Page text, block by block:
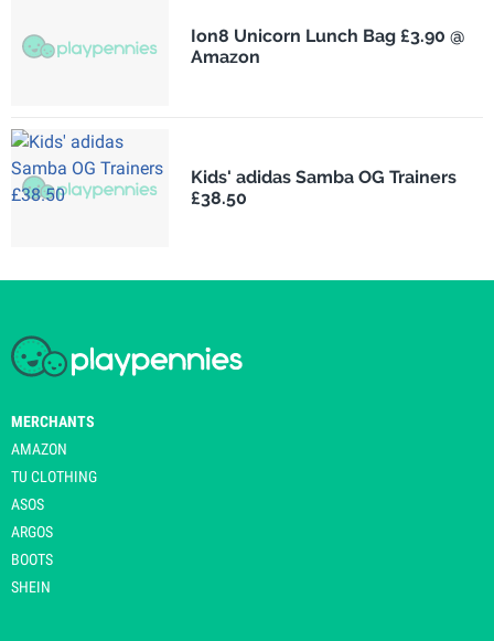
Ion8 Unicorn Lunch Bag £3.90 @
Amazon
Kids' adidas Samba OG Trainers
£38.50
MERCHANTS
AMAZON
TU CLOTHING
ASOS
ARGOS
BOOTS
SHEIN